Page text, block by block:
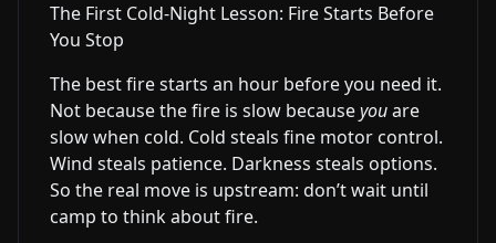
The First Cold-Night Lesson: Fire Starts Before
You Stop
The best fire starts an hour before you need it.
Not because the fire is slow becauseyouare
slow when cold. Cold steals fine motor control.
Wind steals patience. Darkness steals options.
So the real move is upstream: don’t wait until
camp to think about fire.